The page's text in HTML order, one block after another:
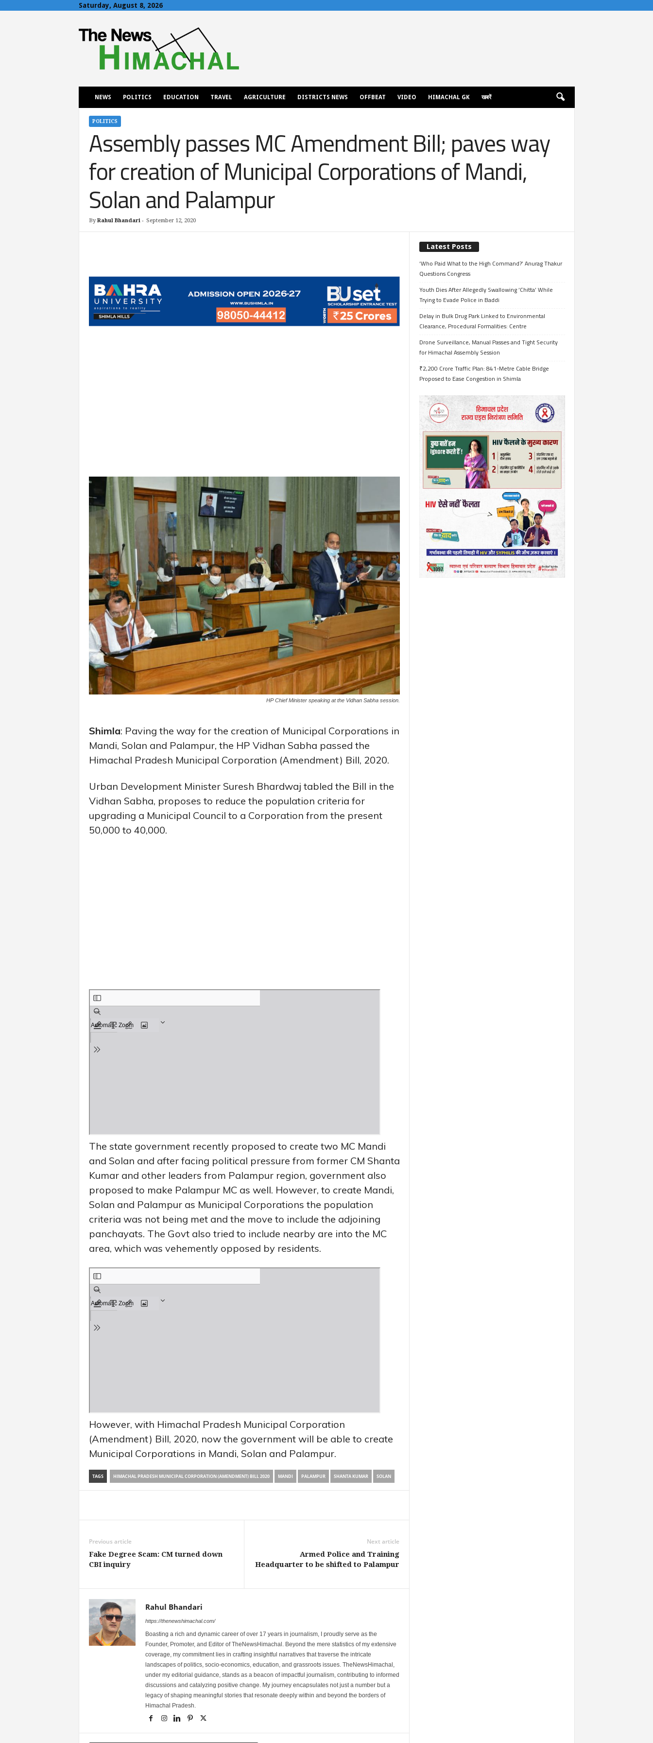
Saturday, August 8, 2026
h
NEWS POLITICS EDUCATION TRAVEL AGRICULTURE DISTRICTS NEWS OFFBEAT VIDEO HIMACHAL GK खबरें
POLITICS
Assembly passes MC Amendment Bill; paves way
for creation of Municipal Corporations of Mandi,
Solan and Palampur
By Rahul Bhandari- September 12, 2020
HP Chief Minister speaking at the Vidhan Sabha session.
Shimla: Paving the way for the creation of Municipal Corporations in
Mandi, Solan and Palampur, the HP Vidhan Sabha passed the
Himachal Pradesh Municipal Corporation (Amendment) Bill, 2020.
Urban Development Minister Suresh Bhardwaj tabled the Bill in the
Vidhan Sabha, proposes to reduce the population criteria for
upgrading a Municipal Council to a Corporation from the present
50,000 to 40,000.
The state government recently proposed to create two MC Mandi
and Solan and after facing political pressure from former CM Shanta
Kumar and other leaders from Palampur region, government also
proposed to make Palampur MC as well. However, to create Mandi,
Solan and Palampur as Municipal Corporations the population
criteria was not being met and the move to include the adjoining
panchayats. The Govt also tried to include nearby are into the MC
area, which was vehemently opposed by residents.
However, with Himachal Pradesh Municipal Corporation
(Amendment) Bill, 2020, now the government will be able to create
Municipal Corporations in Mandi, Solan and Palampur.
TAGS HIMACHAL PRADESH MUNICIPAL CORPORATION (AMENDMENT) BILL 2020 MANDI PALAMPUR SHANTA KUMAR SOLAN
Previous article
Fake Degree Scam: CM turned down
CBI inquiry
Next article
Armed Police and Training
Headquarter to be shifted to Palampur
Rahul Bhandari
https://thenewshimachal.com/
Boasting a rich and dynamic career of over 17 years in journalism, I proudly serve as the
Founder, Promoter, and Editor of TheNewsHimachal. Beyond the mere statistics of my extensive
coverage, my commitment lies in crafting insightful narratives that traverse the intricate
landscapes of politics, socio-economics, education, and grassroots issues. TheNewsHimachal,
under my editorial guidance, stands as a beacon of impactful journalism, contributing to informed
discussions and catalyzing positive change. My journey encapsulates not just a number but a
legacy of shaping meaningful stories that resonate deeply within and beyond the borders of
Himachal Pradesh.
Latest Posts
‘Who Paid What to the High Command?’ Anurag Thakur
Questions Congress
Youth Dies After Allegedly Swallowing ‘Chitta’ While
Trying to Evade Police in Baddi
Delay in Bulk Drug Park Linked to Environmental
Clearance, Procedural Formalities: Centre
Drone Surveillance, Manual Passes and Tight Security
for Himachal Assembly Session
₹2,200 Crore Traffic Plan: 841-Metre Cable Bridge
Proposed to Ease Congestion in Shimla